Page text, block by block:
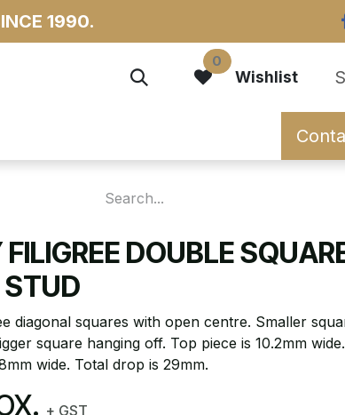
1990.
0
Wishlist
DOUBLE
STUD
diagonal squares with open centre. Smaller
square hanging off. Top piece is 10.2mm
wide. Total drop is 29mm.
+ GST